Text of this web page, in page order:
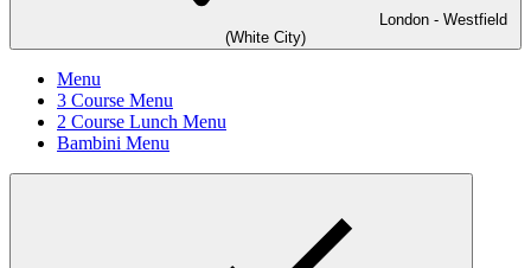
London - Westfield
(White City)
Menu
3 Course Menu
2 Course Lunch Menu
Bambini Menu